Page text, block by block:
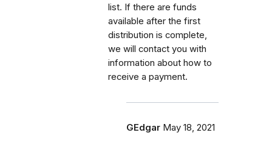
list. If there are funds
available after the first
distribution is complete,
we will contact you with
information about how to
receive a payment.
GEdgar May 18, 2021